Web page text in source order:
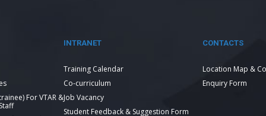
For VTAR &
INTRANET
Training Calendar
Co-curriculum
Job Vacancy
Student Feedback & Suggestion Form
CONTACTS
Location Map &
Enquiry Form